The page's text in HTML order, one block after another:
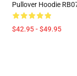
Pullover Hoodie
$42.95 - $49.95